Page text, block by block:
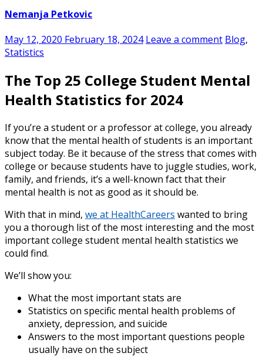
Nemanja Petkovic
May 12, 2020 February 18, 2024 Leave a comment Blog,
Statistics
The Top 25 College Student Mental
Health Statistics for 2024
If you’re a student or a professor at college, you already
know that the mental health ofstudents is an important
subject today. Be it because of the stress that comes with
college or because students have to juggle studies, work,
family, and friends, it’s a well-known fact that their
mental health is not as good as it should be.
With that in mind, we at HealthCareers wanted to bring
you a thorough list of the most interesting and the most
importantcollege student mental health statistics we
could find.
We’ll show you:
What the most important stats are
Statistics on specific mental health problems of
anxiety, depression, and suicide
Answers to the most important questions people
usually have on the subject